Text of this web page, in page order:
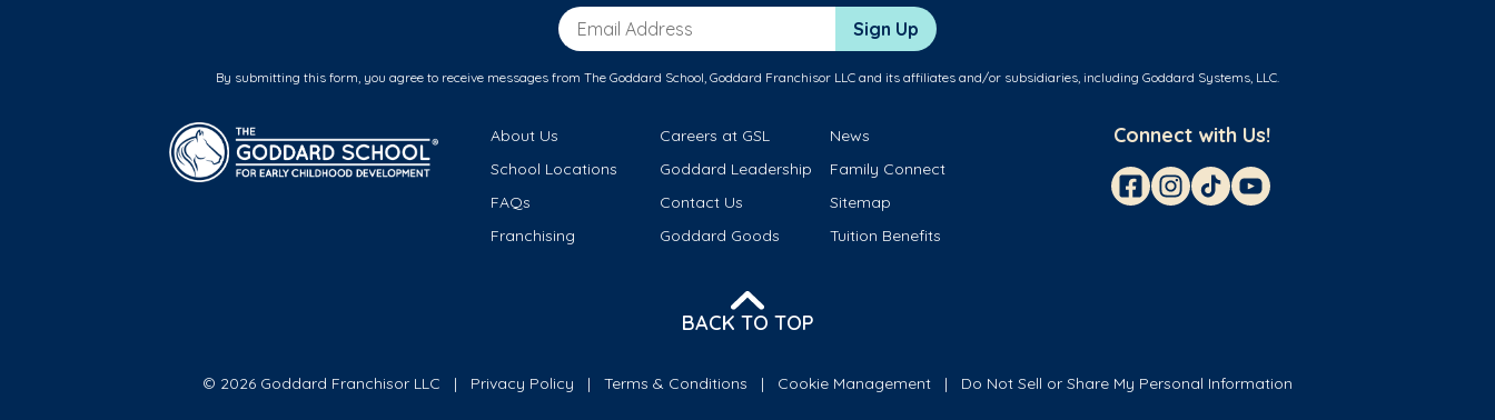
Email Address Sign Up
By submitting this form, you agree to receive messages from The Goddard School, Goddard Franchisor LLC and its affiliates and/or subsidiaries, including Goddard Systems, LLC.
About Us Careers at GSL
News
School Locations
Goddard Leadership
Family Connect
FAQs
Contact Us
Sitemap
Franchising
Goddard Goods Tuition Benefits
Connect with Us!
BACK TO TOP
© 2026 Goddard Franchisor LLC Privacy Policy Terms & Conditions Cookie Management Do Not Sell or Share My Personal Information